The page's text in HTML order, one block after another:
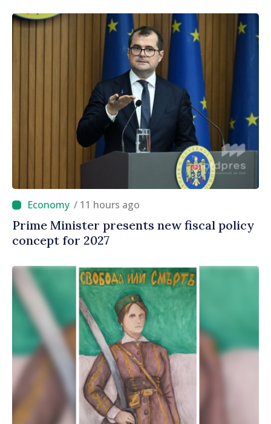
/ 11 hours ago
Prime Minister presents new fiscal policy
concept for 2027